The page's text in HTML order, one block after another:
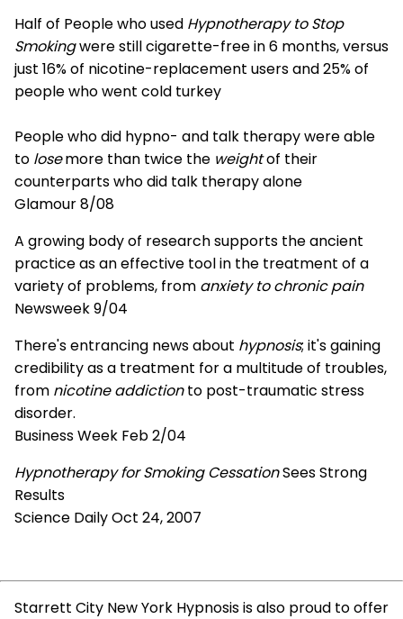
Half of People who used Hypnotherapy to Stop
Smokingwere still cigarette-free in 6 months, versus
just 16% of nicotine-replacement users and 25% of
people who went cold turkey
People who did hypno- and talk therapy were able
to losemore than twice the weightof their
counterparts who did talk therapy alone
Glamour 8/08
A growing body of research supports the ancient
practice as an effective tool in the treatment of a
variety of problems, from anxiety to chronic pain
Newsweek 9/04
There's entrancing news about hypnosis; it's gaining
credibility as a treatment for a multitude of troubles,
from nicotine addictionto post-traumatic stress
disorder.
Business Week Feb 2/04
Hypnotherapy for Smoking CessationSees Strong
Results
Science Daily Oct 24, 2007
Starrett City New York Hypnosis is also proud to offer